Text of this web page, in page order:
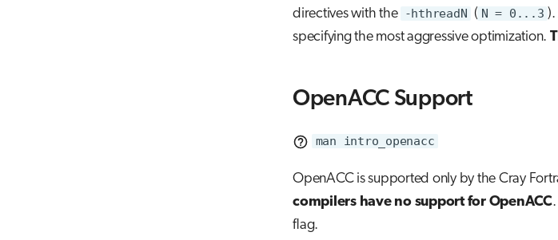
directives with the -hthreadN ( N = 0...3
specifying the most aggressive optimization.
OpenACC Support
man intro_openacc
OpenACC is supported only by the Cray
compilers have no support for OpenACC
flag.